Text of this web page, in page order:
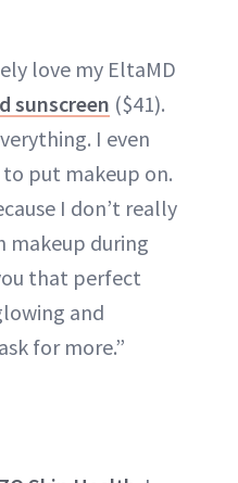
love my EltaMD
sunscreen ($41).
I even
put makeup on.
I don’t really
makeup during
that perfect
and
for more.”